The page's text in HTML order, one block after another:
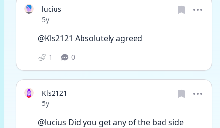
lucius
Date posted
5y
@Kls2121 Absolutely agreed
1 0
Kls2121
Date posted
5y
@lucius Did you get any of the bad side